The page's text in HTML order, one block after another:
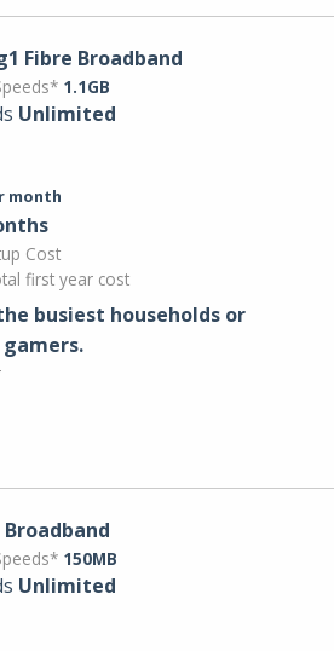
Fibre Broadband
1.1GB
Unlimited
month
Cost
first year cost
busiest households or
Broadband
150MB
Unlimited